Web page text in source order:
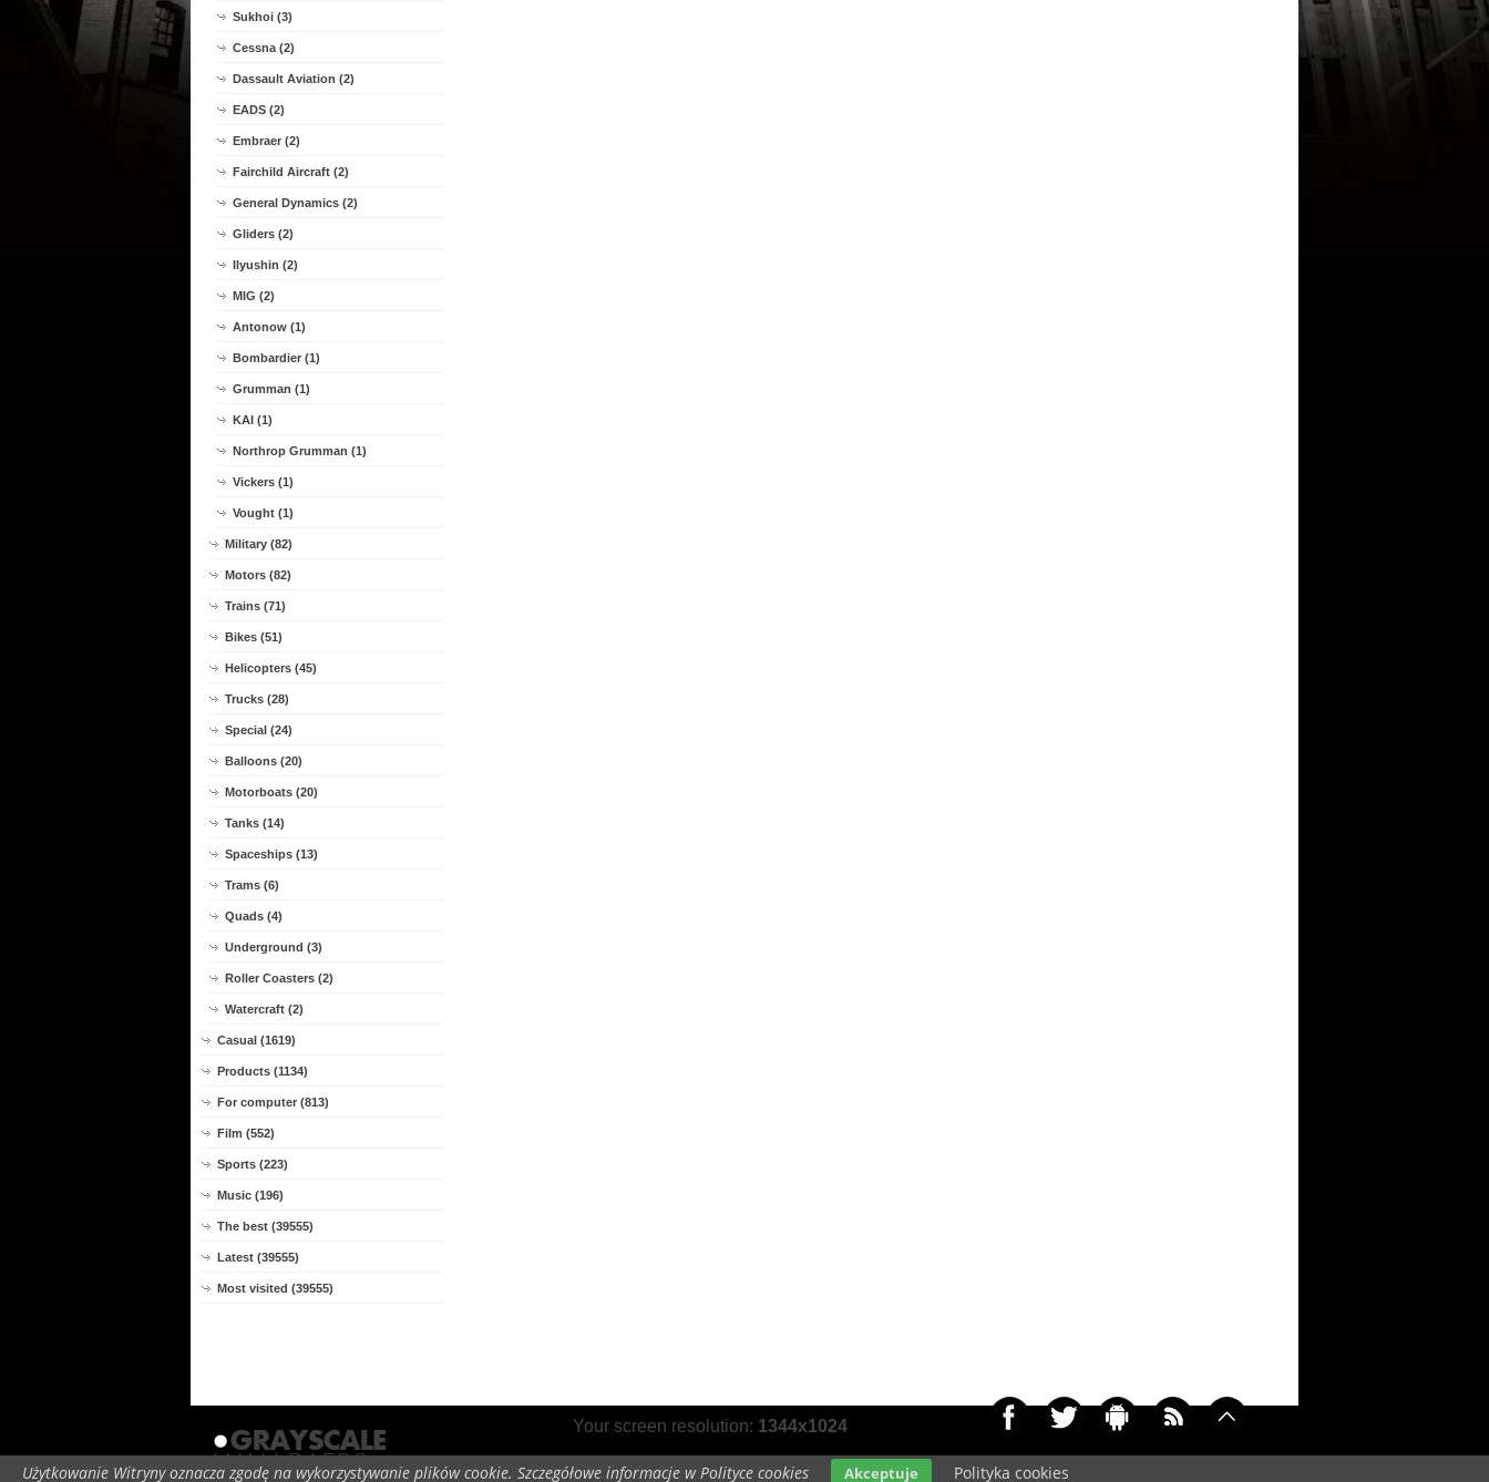
Użytkowanie Witryny oznacza zgodę na wykorzystywanie plików cookie. Szczegółowe informacje w Polityce cookies Akceptuje Polityka cookies
Sukhoi (3)
Cessna (2)
Dassault Aviation (2)
EADS (2)
Embraer (2)
Fairchild Aircraft (2)
General Dynamics (2)
Gliders (2)
Ilyushin (2)
MIG (2)
Antonow (1)
Bombardier (1)
Grumman (1)
KAI (1)
Northrop Grumman (1)
Vickers (1)
Vought (1)
Military (82)
Motors (82)
Trains (71)
Bikes (51)
Helicopters (45)
Trucks (28)
Special (24)
Balloons (20)
Motorboats (20)
Tanks (14)
Spaceships (13)
Trams (6)
Quads (4)
Underground (3)
Roller Coasters (2)
Watercraft (2)
Casual (1619)
Products (1134)
For computer (813)
Film (552)
Sports (223)
Music (196)
The best (39555)
Latest (39555)
Most visited (39555)
Your screen resolution: 1344x1024
Copyright 2014 bywww.grayscale-wallpapers.comAll rights reserved (czas:0.0319)Cookie